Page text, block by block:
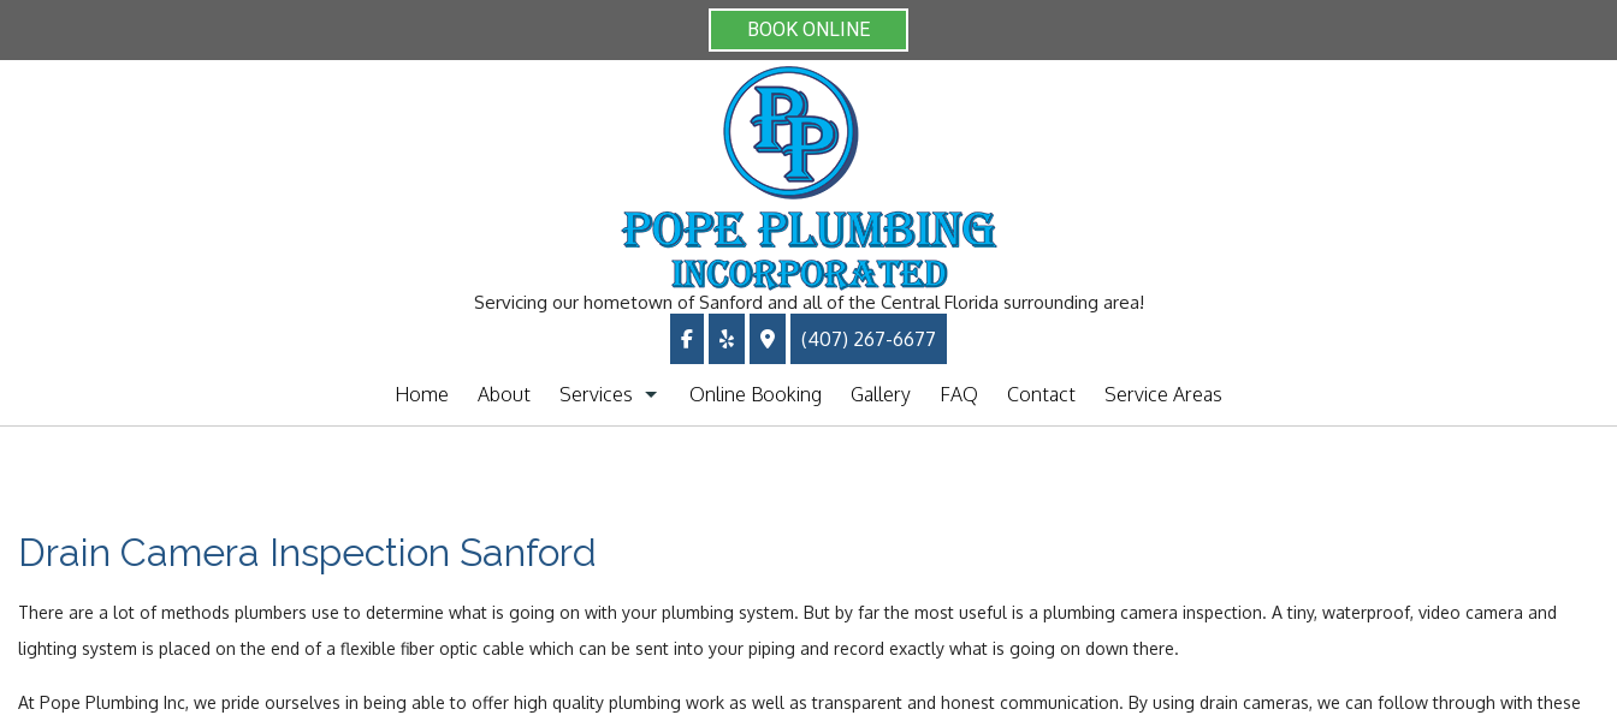
BOOK ONLINE
Servicing our hometown of Sanford and all of the Central Florida surrounding area!
(407) 267-6677
Home About Services
Drain Cleaning
Garbage Disposal Repair
Online Booking Gallery FAQ Contact Service Areas
Drain Camera Inspection Sanford
There are a lot of methods plumbers use to determine what is going on with your plumbing system. But by far the most useful is a plumbing camera inspection. A tiny, waterproof, video camera and
lighting system is placed on the end of a flexible fiber optic cable which can be sent into your piping and record exactly what is going on down there.
At Pope Plumbing Inc, we pride ourselves in being able to offer high quality plumbing work as well as transparent and honest communication. By using drain cameras, we can follow through with these